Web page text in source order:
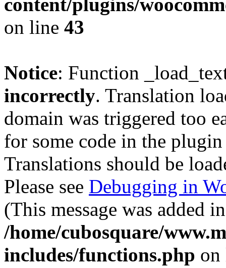
on line 43
Notice: Function
incorrectly. Translation
domain was triggered too
for some code in the
Translations should be
Please see Debugging in
(This message was added
/home/cubosquare/
includes/functions.php